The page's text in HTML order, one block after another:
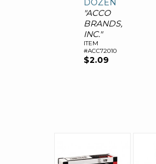
DOZEN
"ACCO
BRANDS,
INC."
ITEM
#ACC72010
$2.09